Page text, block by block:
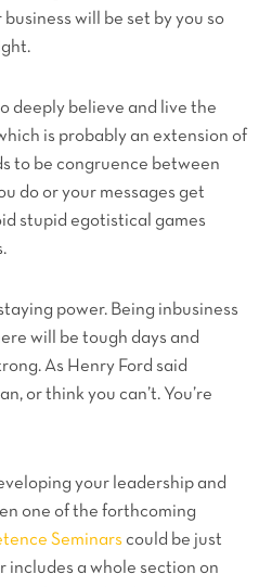
will be set by you so
deeply believe and live the
is probably an extension of
to be congruence between
do or your messages get
stupid egotistical games
power. Being inbusiness
will be tough days and
As Henry Ford said
or think you can’t. You’re
your leadership and
one of the forthcoming
Seminars could be just
includes a whole section on